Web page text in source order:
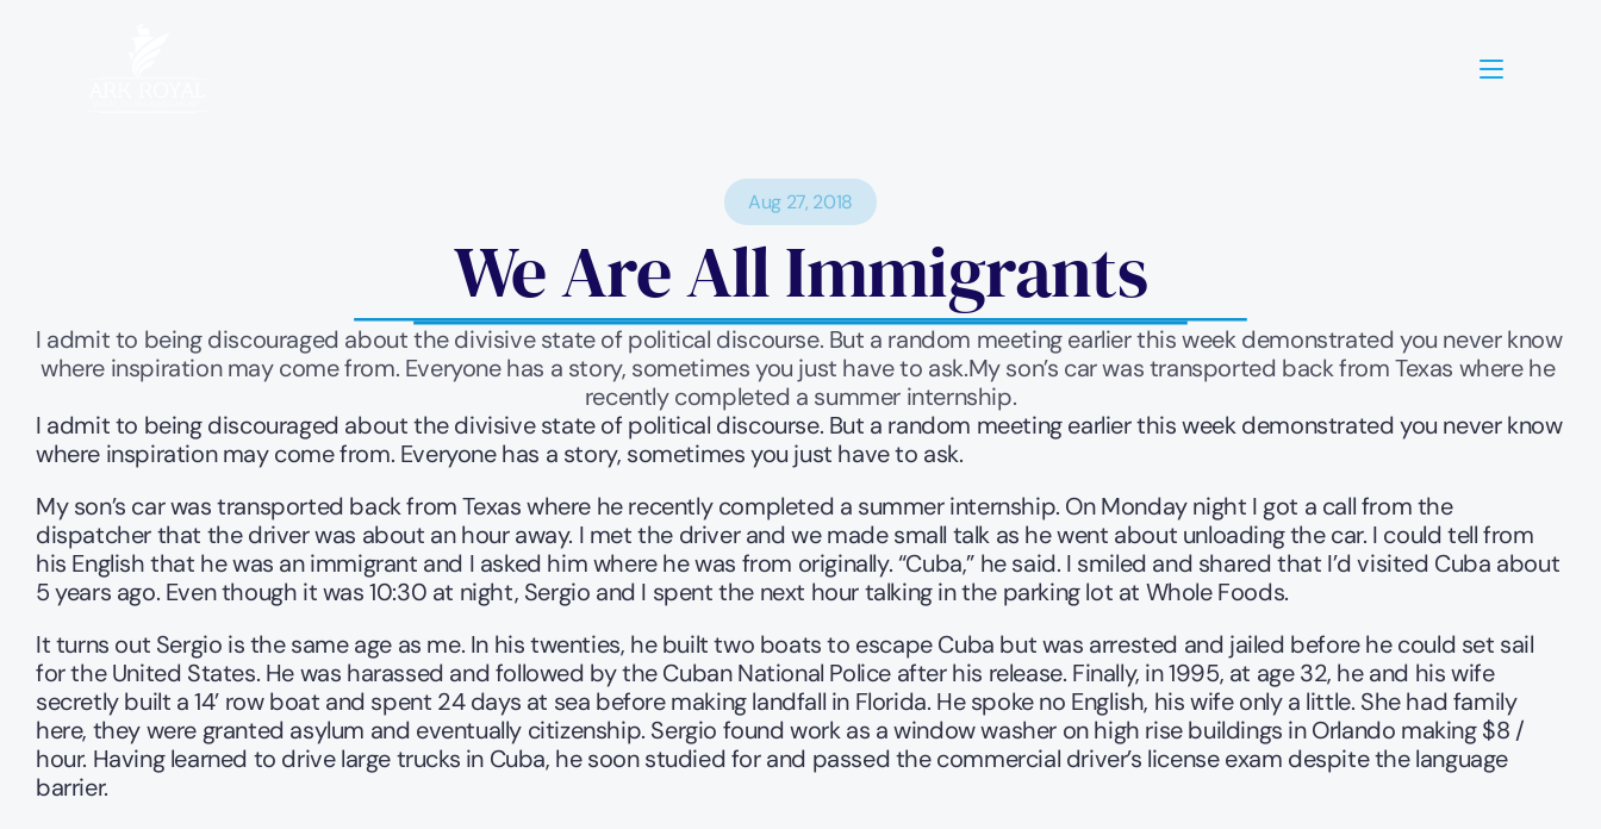
Aug 27, 2018
We Are All Immigrants
I admit to being discouraged about the divisive state of political discourse. But a random meeting earlier this week demonstrated you never know
where inspiration may come from. Everyone has a story, sometimes you just have to ask.My son’s car was transported back from Texas where he
recently completed a summer internship.
I admit to being discouraged about the divisive state of political discourse. But a random meeting earlier this week demonstrated you never know
where inspiration may come from. Everyone has a story, sometimes you just have to ask.
My son’s car was transported back from Texas where he recently completed a summer internship. On Monday night I got a call from the
dispatcher that the driver was about an hour away. I met the driver and we made small talk as he went about unloading the car. I could tell from
his English that he was an immigrant and I asked him where he was from originally. “Cuba,” he said. I smiled and shared that I’d visited Cuba about
5 years ago. Even though it was 10:30 at night, Sergio and I spent the next hour talking in the parking lot at Whole Foods.
It turns out Sergio is the same age as me. In his twenties, he built two boats to escape Cuba but was arrested and jailed before he could set sail
for the United States. He was harassed and followed by the Cuban National Police after his release. Finally, in 1995, at age 32, he and his wife
secretly built a 14’ row boat and spent 24 days at sea before making landfall in Florida. He spoke no English, his wife only a little. She had family
here, they were granted asylum and eventually citizenship. Sergio found work as a window washer on high rise buildings in Orlando making $8 /
hour. Having learned to drive large trucks in Cuba, he soon studied for and passed the commercial driver’s license exam despite the language
barrier.